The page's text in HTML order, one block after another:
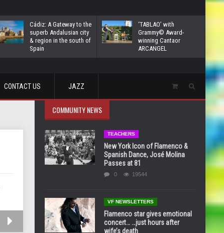
Cádiz: A Gateway to the
superb Andalusian city
& region in the south of
Spain
‘TABLAO’ with
Grammy© Award-
winning Cantaor
ARCANGEL
CONTACT US JAZZ
COMMUNITY NEWS
TEACHERS
New York Icon of Flamenco &
Spanish Dance, José Molina
Passes at 81
0 19544
VF NEWSLETTERS
Flamenco star gives emotional
concert… …just hours after
wife’s death